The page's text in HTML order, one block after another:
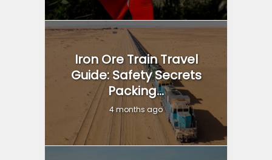
Iron Ore Train Travel
Guide: Safety Secrets
Packing...
4 months ago